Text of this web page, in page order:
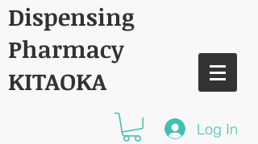
Dispensing
Pharmacy
KITAOKA
Log In